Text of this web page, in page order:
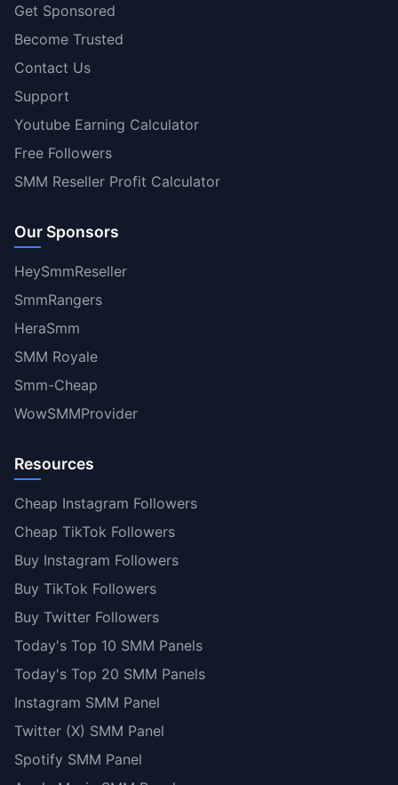
Get Sponsored
Become Trusted
Contact Us
Support
Youtube Earning Calculator
Free Followers
SMM Reseller Profit Calculator
Our Sponsors
HeySmmReseller
SmmRangers
HeraSmm
SMM Royale
Smm-Cheap
WowSMMProvider
Resources
Cheap Instagram Followers
Cheap TikTok Followers
Buy Instagram Followers
Buy TikTok Followers
Buy Twitter Followers
Today's Top 10 SMM Panels
Today's Top 20 SMM Panels
Instagram SMM Panel
Twitter (X) SMM Panel
Spotify SMM Panel